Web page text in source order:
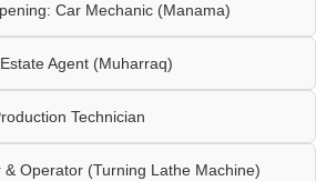
Car Mechanic (Manama)
Agent (Muharraq)
Technician
Operator (Turning Lathe Machine)